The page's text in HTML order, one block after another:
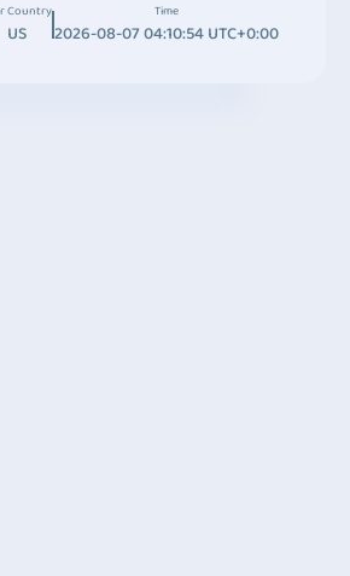
Country
US
Time
2026-08-07 04:10:54 UTC+0:00